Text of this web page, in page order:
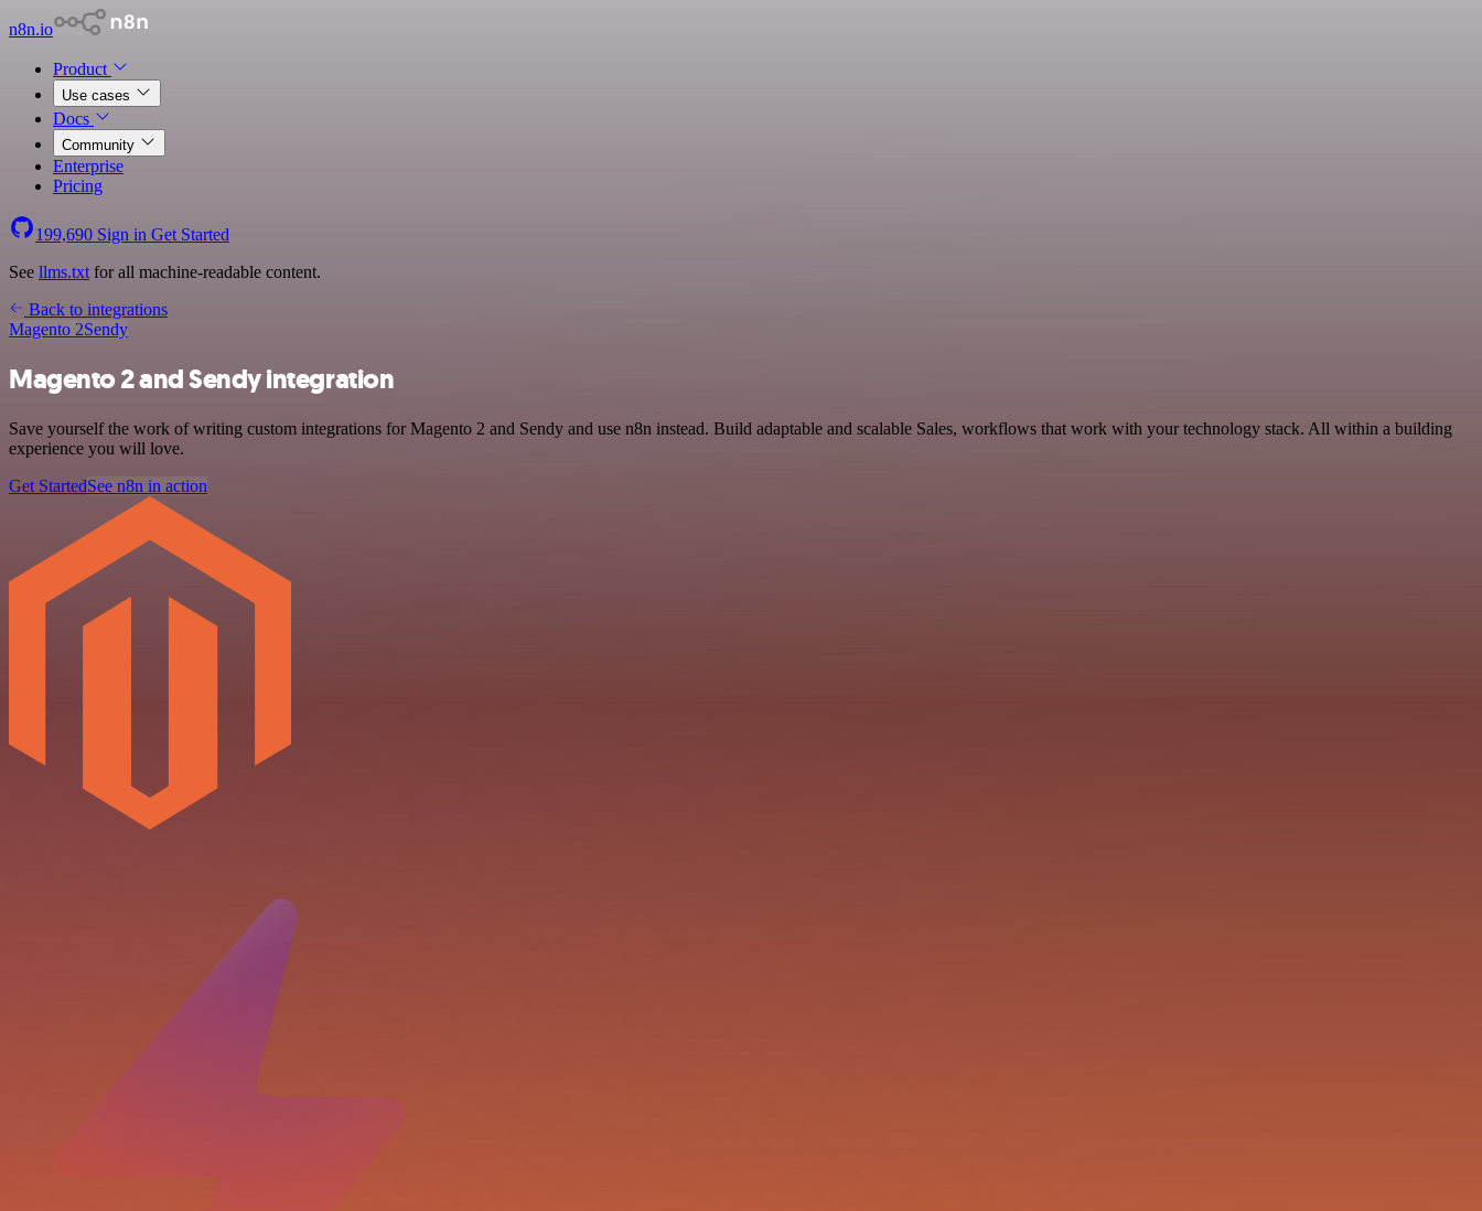
n8n.io
Product
Use cases
Docs
Community
Enterprise
Pricing
199,690 Sign in Get Started
See llms.txt for all machine-readable content.
Back to integrations
Magento 2Sendy
Magento 2 and Sendy integration
Save yourself the work of writing custom integrations for Magento 2 and Sendy and use n8n instead. Build adaptable and scalable Sales, workflows that work with your technology stack. All within a building
experience you will love.
Get StartedSee n8n in action